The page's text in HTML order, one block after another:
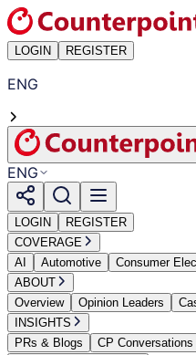
LOGIN REGISTER
ENG
ENG
LOGIN
REGISTER
COVERAGE
AI
Automotive Consumer
ABOUT
Overview
Opinion Leaders
INSIGHTS
PRs & Blogs
CP Conversations